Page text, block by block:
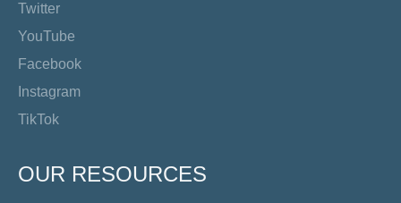
Twitter
YouTube
Facebook
Instagram
TikTok
OUR RESOURCES